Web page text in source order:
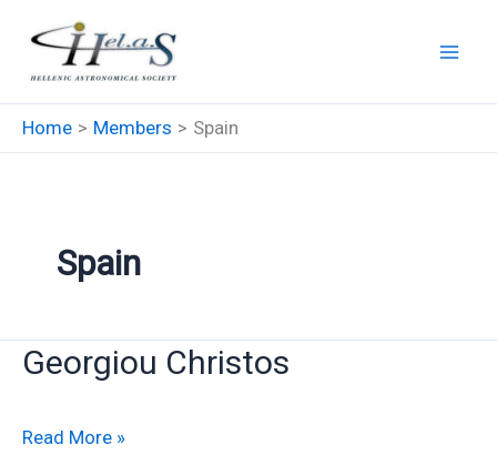
content
Home Members Spain
Spain
Georgiou Christos
Georgiou
Read More »